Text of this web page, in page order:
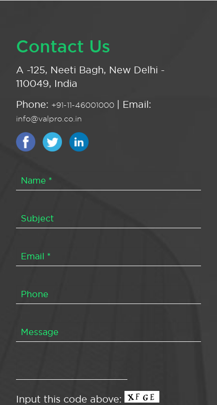
Contact Us
A -125, Neeti Bagh, New Delhi -
110049, India
Phone: +91-11-46001000 | Email:
info@valpro.co.in
Input this code above: